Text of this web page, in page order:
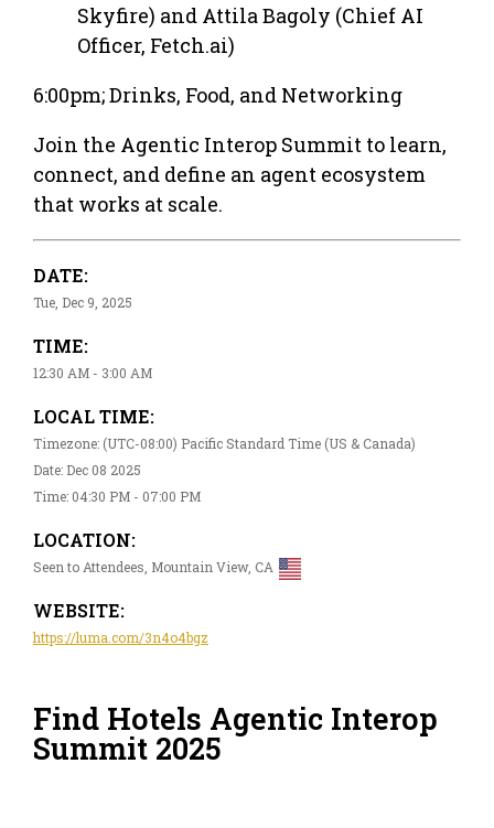
Skyfire) and Attila Bagoly (Chief AI
Officer, Fetch.ai)
6:00pm; Drinks, Food, and Networking
​​Join the Agentic Interop Summit to learn,
connect, and define an agent ecosystem
that works at scale.
DATE:
Tue, Dec 9, 2025
TIME:
12:30 AM - 3:00 AM
LOCAL TIME:
Timezone: (UTC-08:00) Pacific Standard Time (US & Canada)
Date: Dec 08 2025
Time: 04:30 PM - 07:00 PM
LOCATION:
Seen to Attendees, Mountain View, CA
WEBSITE:
https://luma.com/3n4o4bgz
Find Hotels Agentic Interop
Summit 2025